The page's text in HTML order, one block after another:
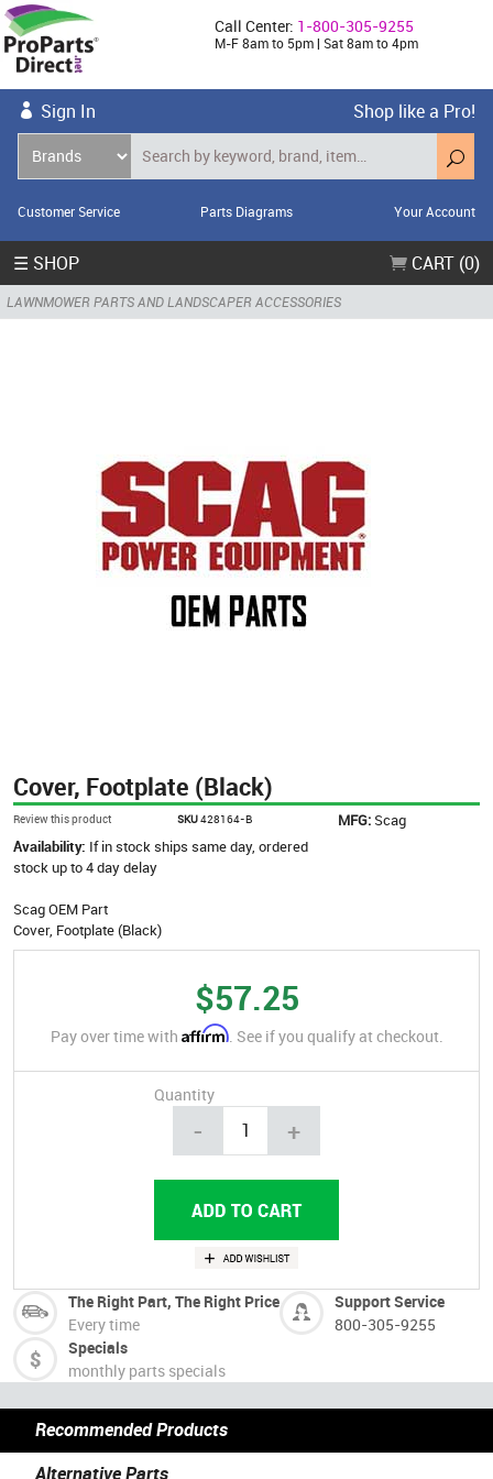
Call Center: 1-800-305-9255
M-F 8am to 5pm | Sat 8am to 4pm
Sign In Shop like a Pro!
Customer Service Parts Diagrams Your Account
☰ SHOP CART (0)
LAWNMOWER PARTS AND LANDSCAPER ACCESSORIES
Cover, Footplate (Black)
Review this product SKU428164-B MFG: Scag
Availability: If in stock ships same day, ordered
stock up to 4 day delay
Scag OEM Part
Cover, Footplate (Black)
$57.25
Pay over time with Affirm. See if you qualify at checkout.
Quantity
- +
The Right Part, The Right Price
Every time
Support Service
800-305-9255
Specials
monthly parts specials
Recommended Products
Alternative Parts